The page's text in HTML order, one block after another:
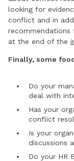
looking for
conflict and in
at the end of the
Finally, some
Do your
deal with
Has your
conflict
Is your
discussions
Do your HR